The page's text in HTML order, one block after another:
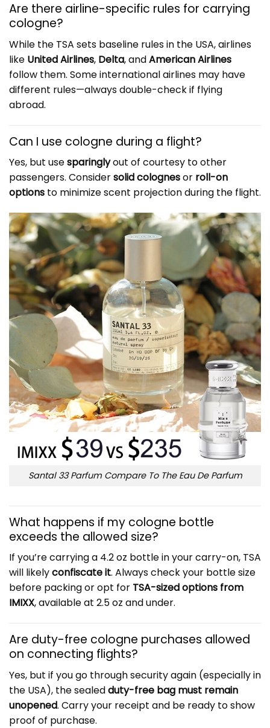
Are there airline-specific rules for carrying
cologne?
While the TSA sets baseline rules in the USA, airlines
like United Airlines, Delta, andAmerican Airlines
follow them. Some international airlines may have
different rules—always double-check if flying
abroad.
Can I use cologne during a flight?
Yes, but usesparinglyout of courtesy to other
passengers. Considersolid colognesor roll-on
options to minimize scent projection during the flight.
Santal 33 Parfum Compare To The Eau De Parfum
What happens if my cologne bottle
exceeds the allowed size?
If you’re carrying a 4.2 oz bottle in your carry-on, TSA
will likelyconfiscate it. Always check your bottle size
before packing or opt for TSA-sized options from
IMIXX, available at 2.5 oz and under.
Are duty-free cologne purchases allowed
on connecting flights?
Yes, but if you go through security again (especially in
the USA), the sealedduty-free bag must remain
unopened. Carry your receipt and be ready to show
proof of purchase.